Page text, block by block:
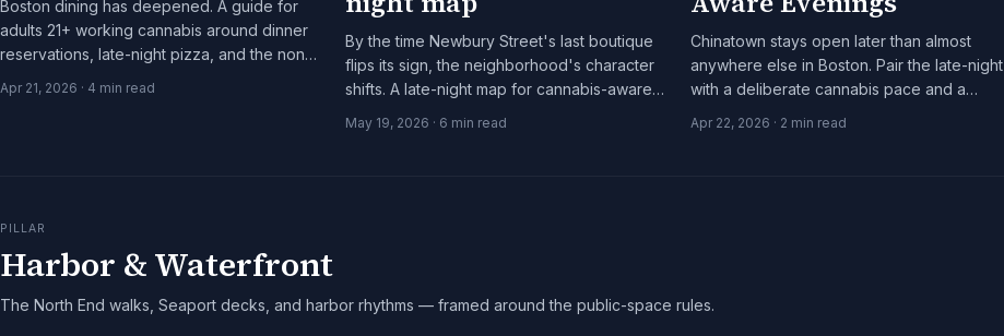
Boston dining has deepened. A guide for
adults 21+ working cannabis around dinner
reservations, late-night pizza, and the non-
Apr 21, 2026 · 4 min read
By the time Newbury Street's last boutique
flips its sign, the neighborhood's character
shifts. A late-night map for cannabis-aware
city.
May 19, 2026 · 6 min read
Chinatown stays open later than almost
anywhere else in Boston. Pair the late-night
with a deliberate cannabis pace and a
Apr 22, 2026 · 2 min read
PILLAR
Harbor & Waterfront
The North End walks, Seaport decks, and harbor rhythms — framed around the public-space rules.